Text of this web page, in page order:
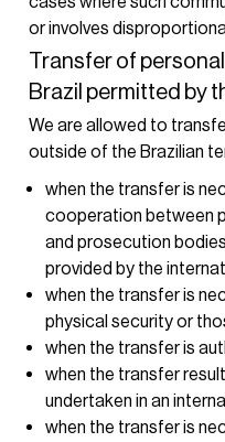
or involves
Transfer of
Brazil permitted by
We are allowed to
outside of the Brazilian
when the transfer is
cooperation between
and prosecution
provided by the
when the transfer is
physical security or
when the transfer is
when the transfer
undertaken in an
when the transfer is